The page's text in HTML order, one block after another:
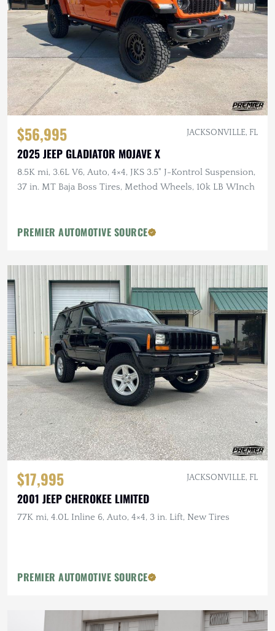
$56,995 JACKSONVILLE, FL
2025 JEEP GLADIATOR MOJAVE X
8.5K mi, 3.6L V6, Auto, 4×4, JKS 3.5" J-Kontrol Suspension,
37 in. MT Baja Boss Tires, Method Wheels, 10k LB WInch
PREMIER AUTOMOTIVE SOURCE
$17,995 JACKSONVILLE, FL
2001 JEEP CHEROKEE LIMITED
77K mi, 4.0L Inline 6, Auto, 4×4, 3 in. Lift, New Tires
PREMIER AUTOMOTIVE SOURCE